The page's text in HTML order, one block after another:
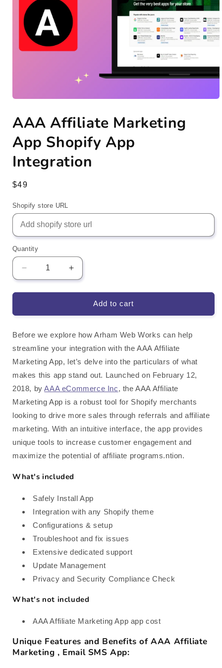
in
AAA Affiliate Marketing
App Shopify App
Integration
Regular
$49
Shopify store URL
Quantity
Decrease
quantity
for
Affiliate
App
Shopify
Integration
Increase
quantity
for
Affiliate
App
Shopify
App
Integration
Add to cart
Before we explore how Arham Web Works can help
streamline your integration with the AAA Affiliate
Marketing App, let’s delve into the particulars of what
makes this app stand out. Launched on February 12,
2018, byAAA eCommerce Inc, the AAA Affiliate
Marketing App is a robust tool for Shopify merchants
looking to drive more sales through referrals and affiliate
marketing. With an intuitive interface, the app provides
unique tools to increase customer engagement and
maximize the potential of affiliate programs.ntion.
What's included
Safely Install App
Integration with any Shopify theme
Configurations & setup
Troubleshoot and fix issues
Extensive dedicated support
Update Management
Privacy and Security Compliance Check
What's not included
AAA Affiliate Marketing App app cost
Unique Features and Benefits of AAA Affiliate
Marketing , Email SMS App: